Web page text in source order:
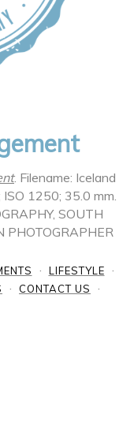
. Filename: Iceland
1250; 35.0 mm.
SOUTH
PHOTOGRAPHER
LIFESTYLE
CONTACT US